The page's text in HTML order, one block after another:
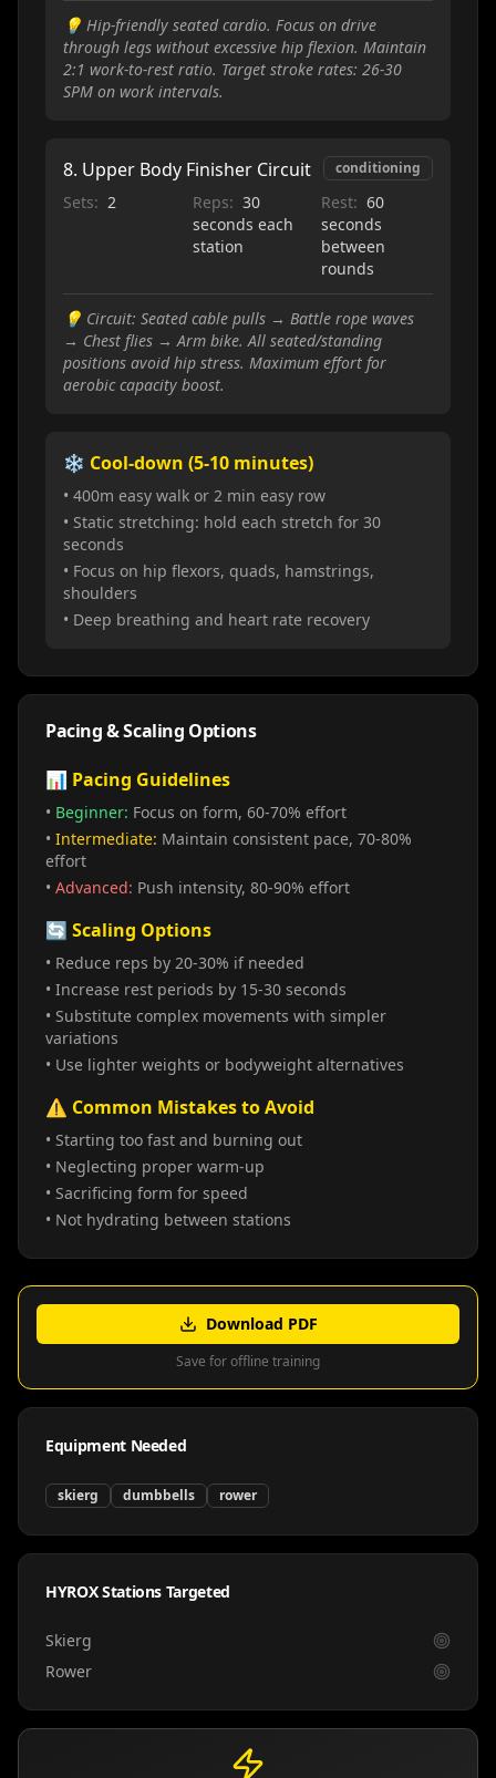
💡 Hip-friendly seated cardio. Focus on drive
through legs without excessive hip flexion. Maintain
2:1 work-to-rest ratio. Target stroke rates: 26-30
SPM on work intervals.
8. Upper Body Finisher Circuit conditioning
Sets: 2 Reps: 30
seconds each
station
Rest: 60
seconds
between
rounds
💡 Circuit: Seated cable pulls → Battle rope waves
→ Chest flies → Arm bike. All seated/standing
positions avoid hip stress. Maximum effort for
aerobic capacity boost.
❄️ Cool-down (5-10 minutes)
• 400m easy walk or 2 min easy row
• Static stretching: hold each stretch for 30
seconds
• Focus on hip flexors, quads, hamstrings,
shoulders
• Deep breathing and heart rate recovery
Pacing & Scaling Options
📊 Pacing Guidelines
• Beginner: Focus on form, 60-70% effort
• Intermediate: Maintain consistent pace, 70-80%
effort
• Advanced: Push intensity, 80-90% effort
🔄 Scaling Options
• Reduce reps by 20-30% if needed
• Increase rest periods by 15-30 seconds
• Substitute complex movements with simpler
variations
• Use lighter weights or bodyweight alternatives
⚠️ Common Mistakes to Avoid
• Starting too fast and burning out
• Neglecting proper warm-up
• Sacrificing form for speed
• Not hydrating between stations
Download PDF
Save for offline training
Equipment Needed
skierg dumbbells rower
HYROX Stations Targeted
Skierg
Rower